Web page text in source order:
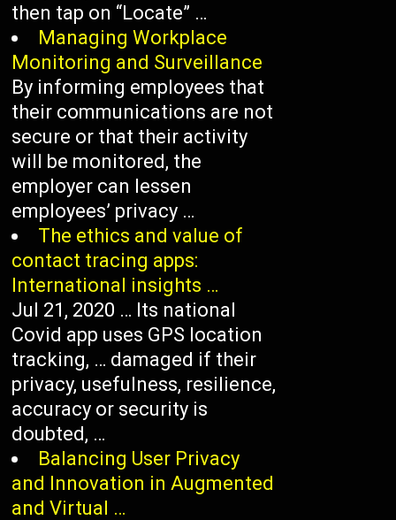
then tap on “Locate” …
Managing Workplace
Monitoring and Surveillance
By informing employees that
their communications are not
secure or that their activity
will be monitored, the
employer can lessen
employees’ privacy …
The ethics and value of
contact tracing apps:
International insights …
Jul 21, 2020 … Its national
Covid app uses GPS location
tracking, … damaged if their
privacy, usefulness, resilience,
accuracy or security is
doubted, …
Balancing User Privacy
and Innovation in Augmented
and Virtual …